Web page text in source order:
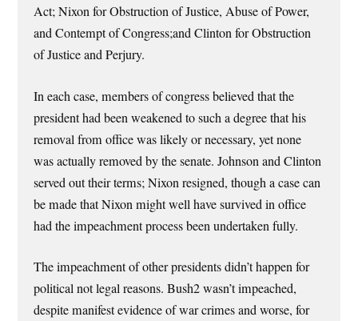
Act; Nixon for Obstruction of Justice, Abuse of Power,
and Contempt of Congress;and Clinton for Obstruction
of Justice and Perjury.
In each case, members of congress believed that the
president had been weakened to such a degree that his
removal from office was likely or necessary, yet none
was actually removed by the senate. Johnson and Clinton
served out their terms; Nixon resigned, though a case can
be made that Nixon might well have survived in office
had the impeachment process been undertaken fully.
The impeachment of other presidents didn’t happen for
political not legal reasons. Bush2 wasn’t impeached,
despite manifest evidence of war crimes and worse, for